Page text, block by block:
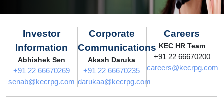
Investor
Information
Abhishek Sen
+91 22 66670269
senab@kecrpg.com
Corporate
Communications
Akash Daruka
+91 22 66670235
darukaa@kecrpg.com
Careers
KEC HR Team
+91 22 66670200
careers@kecrpg.com